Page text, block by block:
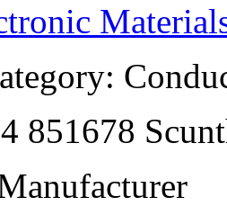
851678